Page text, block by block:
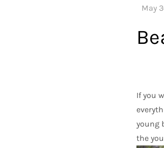
If you
young
the